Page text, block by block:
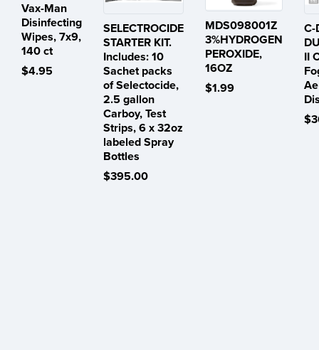
Vax-Man
Disinfecting
Wipes, 7x9,
140 ct
$4.95
SELECTROCIDE
STARTER KIT.
Includes: 10
Sachet packs
of Selectocide,
2.5 gallon
Carboy, Test
Strips, 6 x 32oz
labeled Spray
Bottles
$395.00
MDS098001Z
3%HYDROGEN
PEROXIDE,
16OZ
$1.99
C-
II